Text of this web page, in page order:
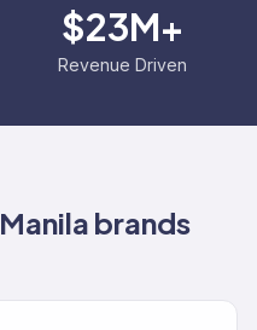
$23M+
Revenue Driven
Manila brands